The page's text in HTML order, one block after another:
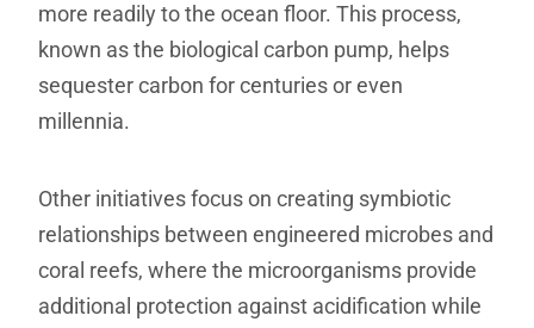
more readily to the ocean floor. This process,
known as the biological carbon pump, helps
sequester carbon for centuries or even
millennia.
Other initiatives focus on creating symbiotic
relationships between engineered microbes and
coral reefs, where the microorganisms provide
additional protection against acidification while